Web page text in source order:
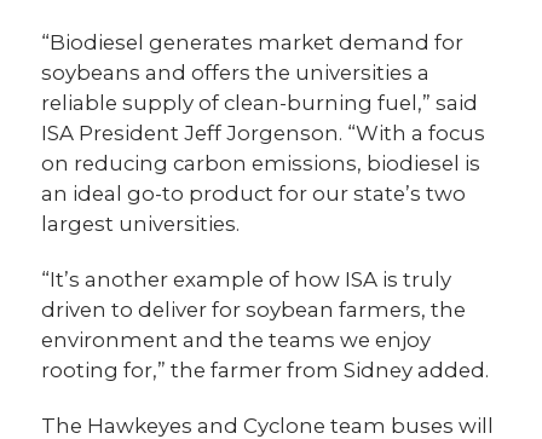
“Biodiesel generates market demand for
soybeans and offers the universities a
reliable supply of clean-burning fuel,” said
ISA President Jeff Jorgenson. “With a focus
on reducing carbon emissions, biodiesel is
an ideal go-to product for our state’s two
largest universities.
“It’s another example of how ISA is truly
driven to deliver for soybean farmers, the
environment and the teams we enjoy
rooting for,” the farmer from Sidney added.
The Hawkeyes and Cyclone team buses will